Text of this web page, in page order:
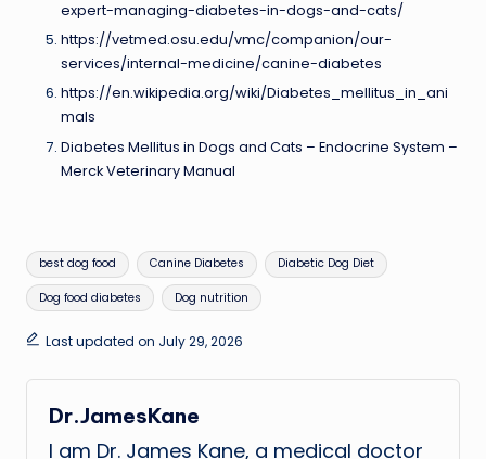
expert-managing-diabetes-in-dogs-and-cats/
https://vetmed.osu.edu/vmc/companion/our-
services/internal-medicine/canine-diabetes
https://en.wikipedia.org/wiki/Diabetes_mellitus_in_ani
mals
Diabetes Mellitus in Dogs and Cats – Endocrine System –
Merck Veterinary Manual
Tags:
best dog food Canine Diabetes Diabetic Dog Diet
Dog food diabetes Dog nutrition
Last updated on July 29, 2026
Dr.JamesKane
I am Dr. James Kane, a medical doctor